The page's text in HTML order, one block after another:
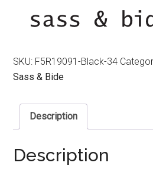
$390.00.
SKU: F5R19091-Black-34
Sass & Bide
Description
Description